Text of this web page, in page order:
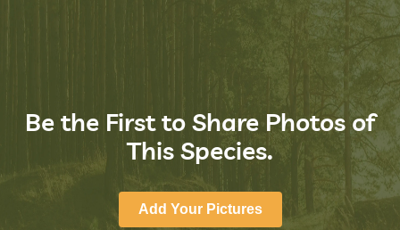
Be the First to Share Photos of
This Species.
Add Your Pictures